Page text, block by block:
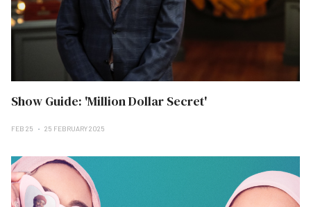
Show Guide: 'Million Dollar Secret'
FEB 25 25 FEBRUARY 2025